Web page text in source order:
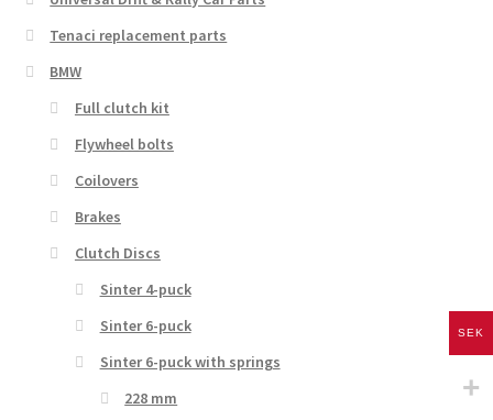
Tenaci replacement parts
BMW
Full clutch kit
Flywheel bolts
Coilovers
Brakes
Clutch Discs
Sinter 4-puck
Sinter 6-puck
Sinter 6-puck with springs
228 mm
SEK